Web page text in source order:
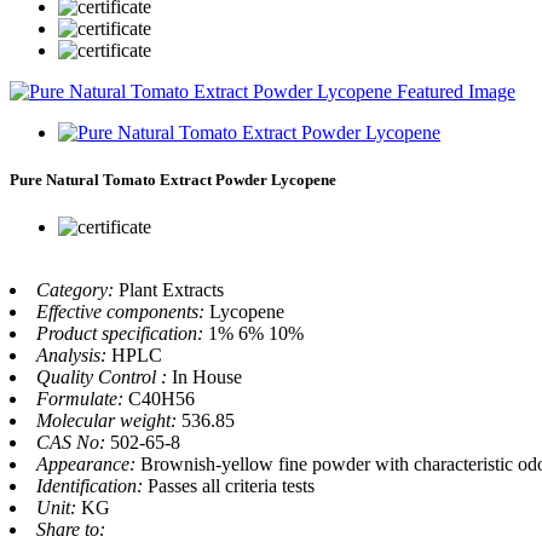
Pure Natural Tomato Extract Powder Lycopene
Category: Plant Extracts
Effective components: Lycopene
Product specification: 1% 6% 10%
Analysis: HPLC
Quality Control : In House
Formulate: C40H56
Molecular weight: 536.85
CAS No: 502-65-8
Appearance: Brownish-yellow fine powder with characteristic
Identification: Passes all criteria tests
Unit: KG
Share to: